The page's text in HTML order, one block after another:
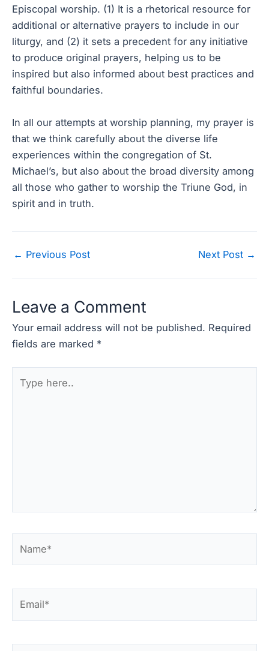
Episcopal worship. (1) It is a rhetorical resource for
additional or alternative prayers to include in our
liturgy, and (2) it sets a precedent for any initiative
to produce original prayers, helping us to be
inspired but also informed about best practices and
faithful boundaries.
In all our attempts at worship planning, my prayer is
that we think carefully about the diverse life
experiences within the congregation of St.
Michael’s, but also about the broad diversity among
all those who gather to worship the Triune God, in
spirit and in truth.
Post
← Previous Post Next Post →
Leave a Comment
Your email address will not be published. Required
fields are marked *
here..